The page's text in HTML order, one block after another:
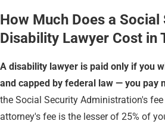
How Much Does a Social
Disability Lawyer Cost in
A disability lawyer is paid only if you
and capped by federal law — you pay
the Social Security Administration's
attorney's fee is the lesser of 25% of